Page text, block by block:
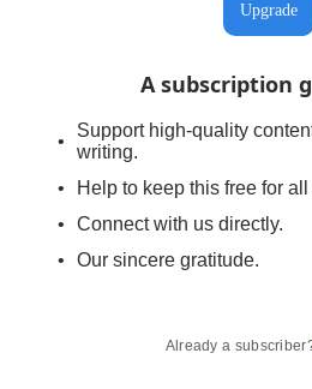
Upgrade
A subscription
Support high-quality
writing.
Help to keep this free for
Connect with us directly.
Our sincere gratitude.
Already a